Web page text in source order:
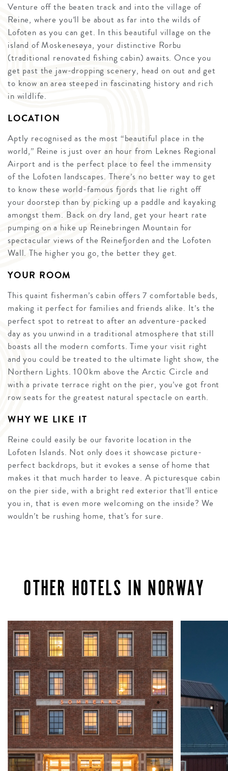
Venture off the beaten track and into the village of
Reine, where you’ll be about as far into the wilds of
Lofoten as you can get. In this beautiful village on the
island of Moskenesøya, your distinctive Rorbu
(traditional renovated fishing cabin) awaits. Once you
get past the jaw-dropping scenery, head on out and get
to know an area steeped in fascinating history and rich
in wildlife.
LOCATION
Aptly recognised as the most “beautiful place in the
world,” Reine is just over an hour from Leknes Regional
Airport and is the perfect place to feel the immensity
of the Lofoten landscapes. There’s no better way to get
to know these world-famous fjords that lie right off
your doorstep than by picking up a paddle and kayaking
amongst them. Back on dry land, get your heart rate
pumping on a hike up Reinebringen Mountain for
spectacular views of the Reinefjorden and the Lofoten
Wall. The higher you go, the better they get.
YOUR ROOM
This quaint fisherman’s cabin offers 7 comfortable beds,
making it perfect for families and friends alike. It’s the
perfect spot to retreat to after an adventure-packed
day as you unwind in a traditional atmosphere that still
boasts all the modern comforts. Time your visit right
and you could be treated to the ultimate light show, the
Northern Lights. 100km above the Arctic Circle and
with a private terrace right on the pier, you’ve got front
row seats for the greatest natural spectacle on earth.
WHY WE LIKE IT
Reine could easily be our favorite location in the
Lofoten Islands. Not only does it showcase picture-
perfect backdrops, but it evokes a sense of home that
makes it that much harder to leave. A picturesque cabin
on the pier side, with a bright red exterior that’ll entice
you in, that is even more welcoming on the inside? We
wouldn’t be rushing home, that’s for sure.
OTHER HOTELS IN NORWAY